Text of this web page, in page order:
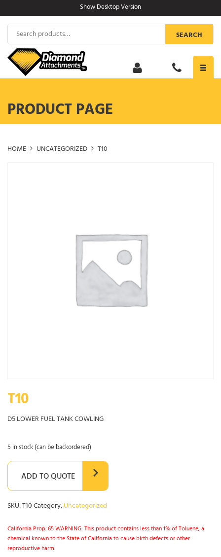
to
content
Show Desktop Version
Search
for:
SEARCH
PRODUCT PAGE
HOME UNCATEGORIZED T10
T10
D5 LOWER FUEL TANK COWLING
5 in stock (can be backordered)
ADD TO QUOTE
SKU:T10Category:Uncategorized
California Prop. 65 WARNING: This product contains less than 1% of Toluene, a
chemical known to the State of California to cause birth defects or other
reproductive harm.